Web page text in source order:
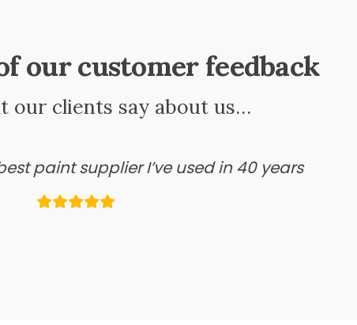
our customer feedback
our clients say about us…
paint supplier I’ve used in 40 years